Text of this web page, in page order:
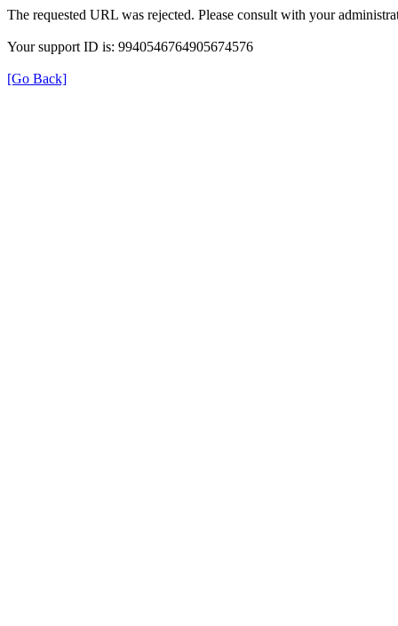
The requested URL was rejected. Please consult with your
Your support ID is: 9940546764905674576
[Go Back]